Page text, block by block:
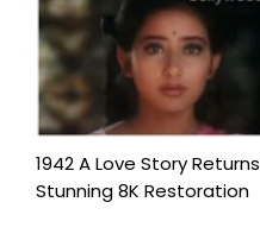
1942 A Love Story
Stunning 8K Restoration